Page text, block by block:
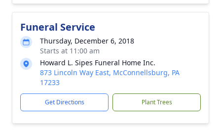
Funeral Service
Thursday, December 6, 2018
Starts at 11:00 am
Howard L. Sipes Funeral Home Inc.
873 Lincoln Way East, McConnellsburg, PA
17233
Get Directions Plant Trees